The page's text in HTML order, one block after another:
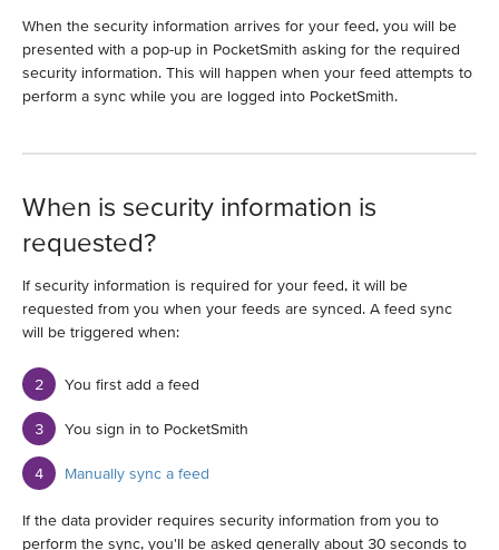
When the security information arrives for your feed, you will be
presented with a pop-up in PocketSmith asking for the required
security information. This will happen when your feed attempts to
perform a sync while you are logged into PocketSmith.
When is security information is
requested?
If security information is required for your feed, it will be
requested from you when your feeds are synced. A feed sync
will be triggered when:
You first add a feed
You sign in to PocketSmith
Manually sync a feed
If the data provider requires security information from you to
perform the sync, you'll be asked generally about 30 seconds to